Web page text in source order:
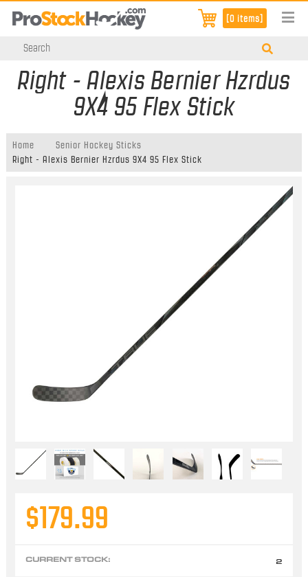
[0 items]
Right - Alexis Bernier Hzrdus
9X4 95 Flex Stick
Home
Senior Hockey Sticks
Right - Alexis Bernier Hzrdus 9X4 95 Flex Stick
$179.99
CURRENT STOCK: 2